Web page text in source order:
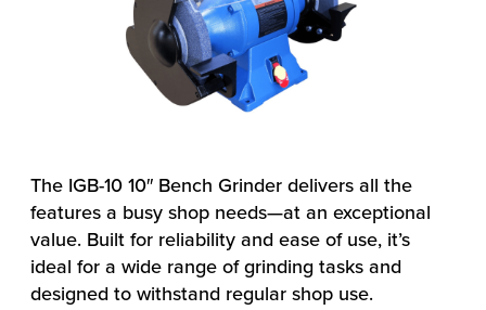
The IGB-10 10″ Bench Grinder delivers all the
features a busy shop needs—at an exceptional
value. Built for reliability and ease of use, it’s
ideal for a wide range of grinding tasks and
designed to withstand regular shop use.